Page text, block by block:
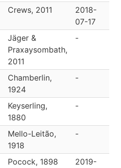
Crews, 2011
2018-
07-17
Jäger &
Praxaysombath,
2011
-
Chamberlin,
1924
-
Keyserling,
1880
-
Mello-Leitão,
1918
-
Pocock, 1898
2019-